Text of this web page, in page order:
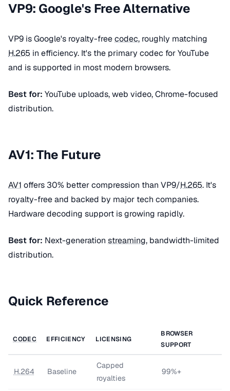
VP9: Google's Free Alternative
VP9 is Google's royalty-freecodec, roughly matching
H.265 in efficiency. It's the primary codec for YouTube
and is supported in most modern browsers.
Best for: YouTube uploads, web video, Chrome-focused
distribution.
AV1: The Future
AV1 offers 30% better compression than VP9/H.265. It's
royalty-free and backed by major tech companies.
Hardware decoding support is growing rapidly.
Best for: Next-generation streaming, bandwidth-limited
distribution.
Quick Reference
CODEC EFFICIENCY LICENSING
BROWSER
SUPPORT
H.264 Baseline
Capped
royalties
99%+